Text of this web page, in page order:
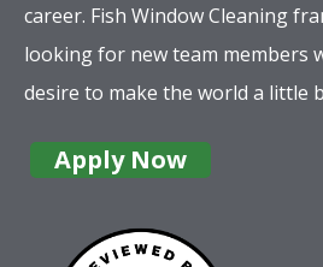
career. Fish Window Cleaning
looking for new team members
desire to make the world a little
Apply Now